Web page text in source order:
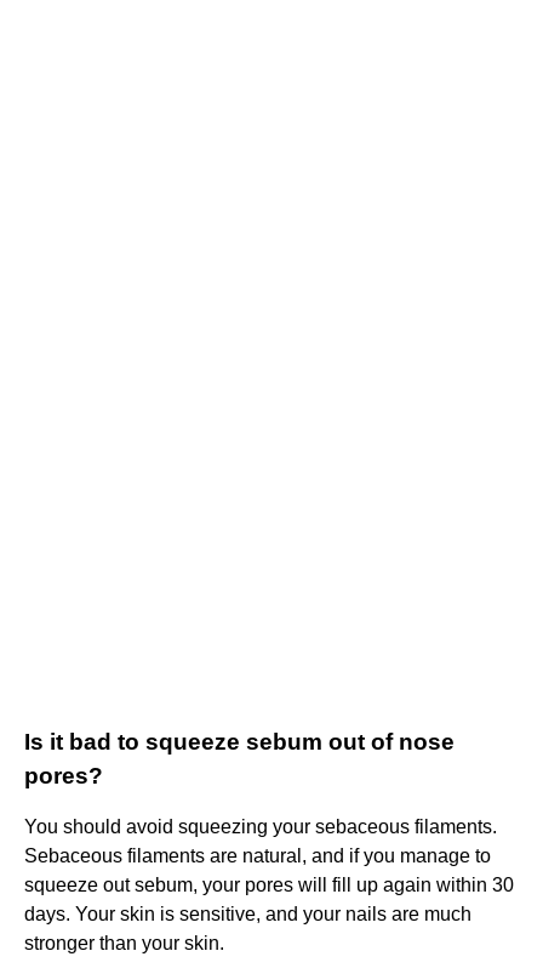
Is it bad to squeeze sebum out of nose
pores?
You should avoid squeezing your sebaceous filaments.
Sebaceous filaments are natural, and if you manage to
squeeze out sebum, your pores will fill up again within 30
days. Your skin is sensitive, and your nails are much
stronger than your skin.